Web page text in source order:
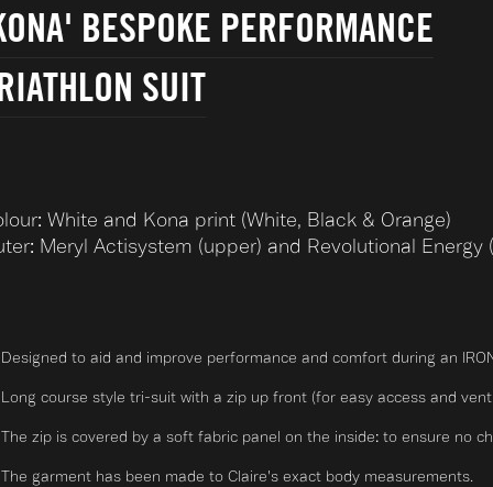
BESPOKE PERFORMANCE
SUIT
White and Kona print (White, Black & Orange)
Meryl Actisystem (upper) and Revolutional
to aid and improve performance and comfort during an
course style tri-suit with a zip up front (for easy access and
zip is covered by a soft fabric panel on the inside: to ensure no
garment has been made to Claire's exact body measurements.